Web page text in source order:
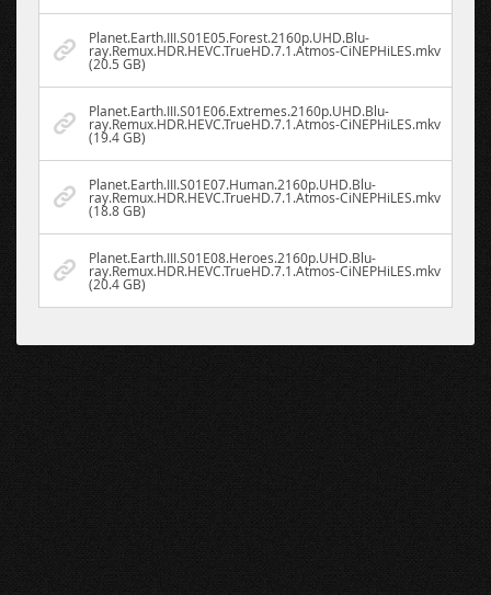
Planet.Earth.III.S01E05.Forest.2160p.UHD.Blu-
ray.Remux.HDR.HEVC.TrueHD.7.1.Atmos-CiNEPHiLES.mkv
(20.5 GB)
Planet.Earth.III.S01E06.Extremes.2160p.UHD.Blu-
ray.Remux.HDR.HEVC.TrueHD.7.1.Atmos-CiNEPHiLES.mkv
(19.4 GB)
Planet.Earth.III.S01E07.Human.2160p.UHD.Blu-
ray.Remux.HDR.HEVC.TrueHD.7.1.Atmos-CiNEPHiLES.mkv
(18.8 GB)
Planet.Earth.III.S01E08.Heroes.2160p.UHD.Blu-
ray.Remux.HDR.HEVC.TrueHD.7.1.Atmos-CiNEPHiLES.mkv
(20.4 GB)